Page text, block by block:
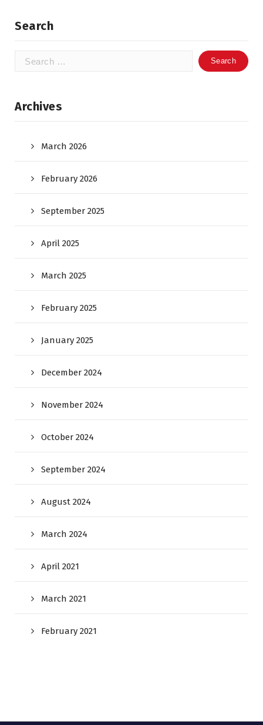
Search
Search
Archives
March 2026
February 2026
September 2025
April 2025
March 2025
February 2025
January 2025
December 2024
November 2024
October 2024
September 2024
August 2024
March 2024
April 2021
March 2021
February 2021